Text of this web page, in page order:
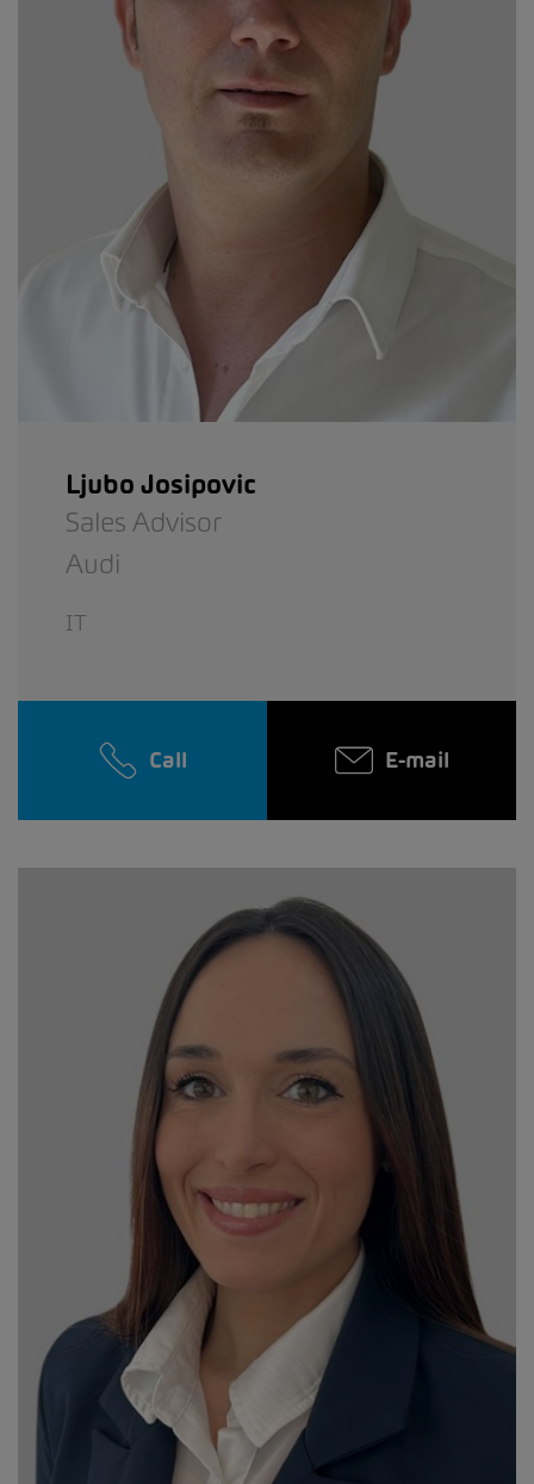
Ljubo Josipovic
Sales Advisor
Audi
IT
Call E-mail